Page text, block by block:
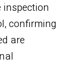
confirming
are